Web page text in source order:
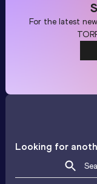
For the latest
Looking for